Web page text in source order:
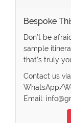
Bespoke
Don’t be
sample
that’s truly
Contact us via
WhatsApp/
Email: